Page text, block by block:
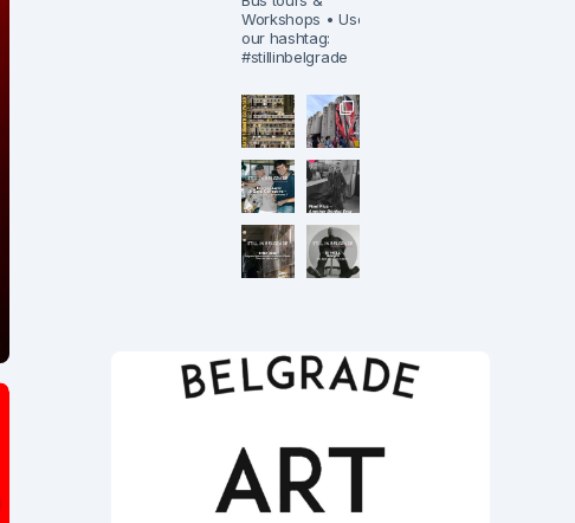
Workshops • Use
our hashtag:
#stillinbelgrade